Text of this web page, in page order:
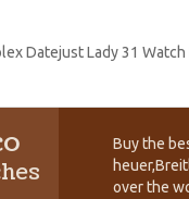
Datejust Lady 31
Buy the
over the